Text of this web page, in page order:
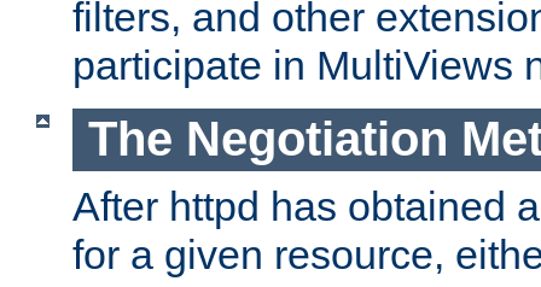
filters, and other
participate in MultiViews
The Negotiation
After httpd has obtained
for a given resource,